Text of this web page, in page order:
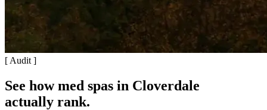
[ Audit ]
See how med spas in Cloverdale
actually rank.